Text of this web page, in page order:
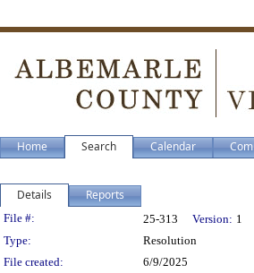
Home Search Calendar
Details Reports
Legislation Details
File #: 25-313 Version: 1
Type:
Resolution
File created:
6/9/2025